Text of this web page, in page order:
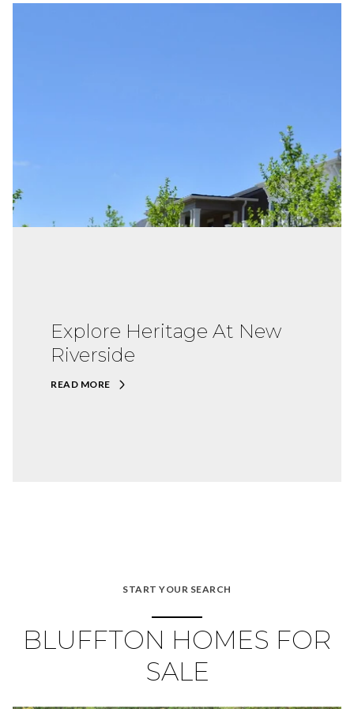
Explore Heritage At New
Riverside
READ MORE
START YOUR SEARCH
BLUFFTON HOMES FOR
SALE